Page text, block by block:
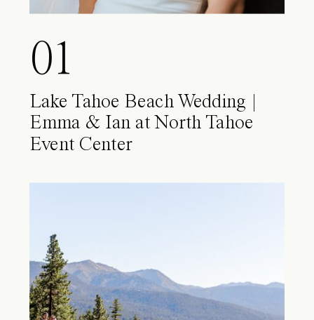
01
Lake Tahoe Beach Wedding |
Emma & Ian at North Tahoe
Event Center